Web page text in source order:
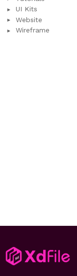
UI Kits
Website
Wireframe